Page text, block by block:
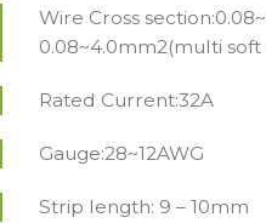
Wire Cross
0.08~4.0mm2(multi soft
Rated Current:32A
Gauge:28~12AWG
Strip length: 9 – 10mm